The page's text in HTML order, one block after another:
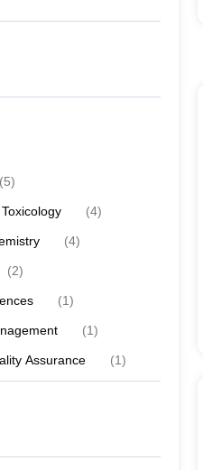
(5)
(4)
(4)
(2)
(1)
(1)
Assurance (1)